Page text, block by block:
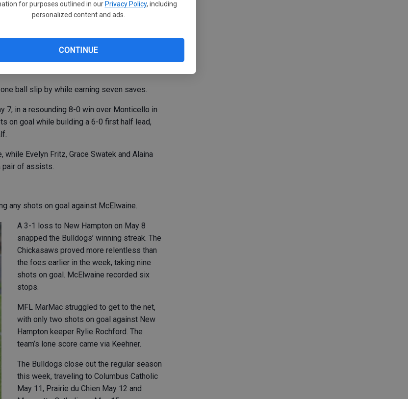
for purposes outlined in our Privacy Policy, including
personalized content and ads.
CONTINUE
MarMac tacked on two more down the
Addison Corlett, and Picha also recorded
against Eagle keeper Izzy Harbaugh-Scott.
ball slip by while earning seven saves.
7, in a resounding 8-0 win over Monticello in
on goal while building a 6-0 first half lead,
Evelyn Fritz, Grace Swatek and Alaina
pair of assists.
any shots on goal against McElwaine.
A 3-1 loss to New Hampton on May 8
snapped the Bulldogs’ winning streak. The
Chickasaws proved more relentless than
the foes earlier in the week, taking nine
shots on goal. McElwaine recorded six
stops.
MFL MarMac struggled to get to the net,
with only two shots on goal against New
Hampton keeper Rylie Rochford. The
team’s lone score came via Keehner.
The Bulldogs close out the regular season
this week, traveling to Columbus Catholic
May 11, Prairie du Chien May 12 and